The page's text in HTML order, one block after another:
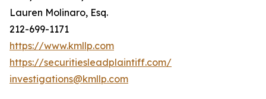
Lauren Molinaro, Esq.
212-699-1171
https://www.kmllp.com
https://securitiesleadplaintiff.com/
investigations@kmllp.com